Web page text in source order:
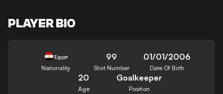
PLAYER BIO
Egypt
Nationality
99
Shirt Number
01/01/2006
Date Of Birth
20
Age
Goalkeeper
Position